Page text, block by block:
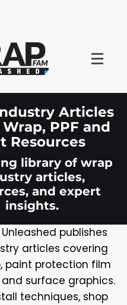
Articles
PPF and
Resources
library of wrap
articles,
and expert
insights.
publishes
articles covering
paint protection film
and surface graphics.
techniques, shop